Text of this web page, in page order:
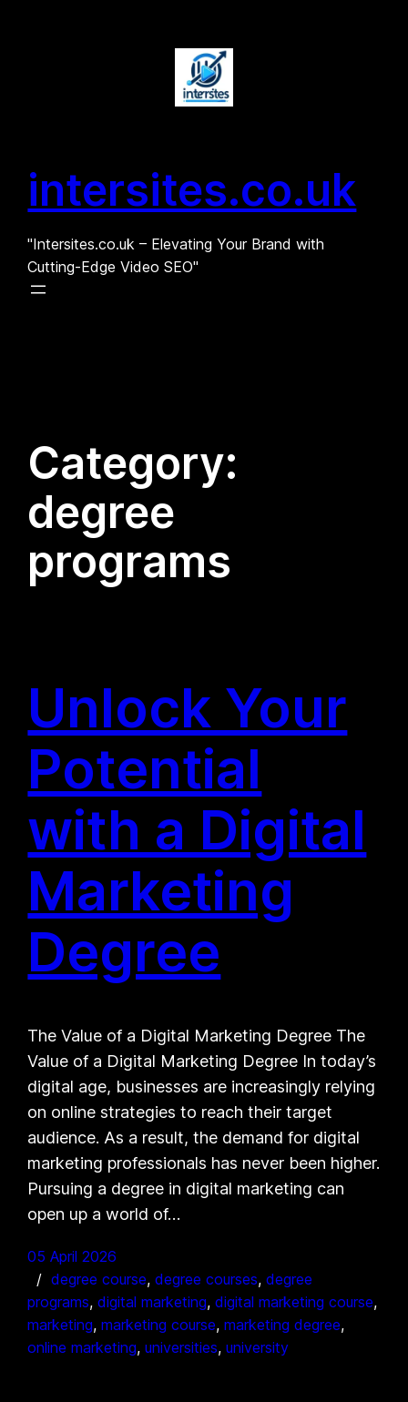
intersites.co.uk
"Intersites.co.uk – Elevating Your Brand with
Cutting-Edge Video SEO"
Category:
degree
programs
Unlock Your
Potential
with a Digital
Marketing
Degree
The Value of a Digital Marketing Degree The
Value of a Digital Marketing Degree In today’s
digital age, businesses are increasingly relying
on online strategies to reach their target
audience. As a result, the demand for digital
marketing professionals has never been higher.
Pursuing a degree in digital marketing can
open up a world of…
05 April 2026
degree course, degree courses, degree
programs, digital marketing, digital marketing course
marketing, marketing course, marketing degree
online marketing, universities, university